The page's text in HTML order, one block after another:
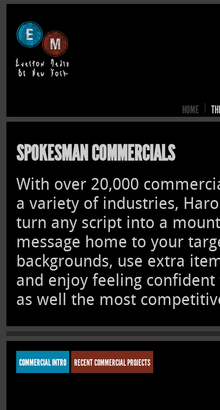
HOME
SPOKESMAN COMMERCIALS
With over 20,000
a variety of industries,
turn any script into a
message home to your
backgrounds, use extra
and enjoy feeling
as well the most
COMMERCIAL INTRO RECENT COMMERCIAL PROJECTS